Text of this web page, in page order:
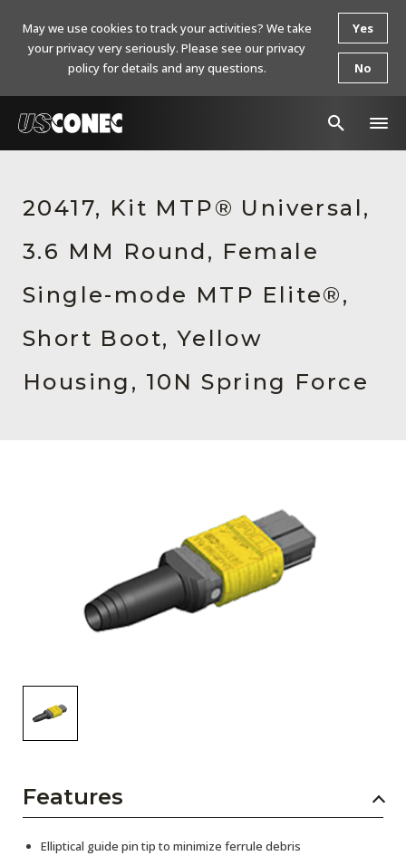
Products
Resources
About Us
Contact Us
Chinese Website 中文网站
Subscribe
20417, Kit MTP® Universal,
3.6 MM Round, Female
Single-mode MTP Elite®,
Short Boot, Yellow
Housing, 10N Spring Force
Features
Elliptical guide pin tip to minimize ferrule debris
May we use cookies to track your activities? We take
your privacy very seriously. Please see our privacy
policy for details and any questions.
Yes
No